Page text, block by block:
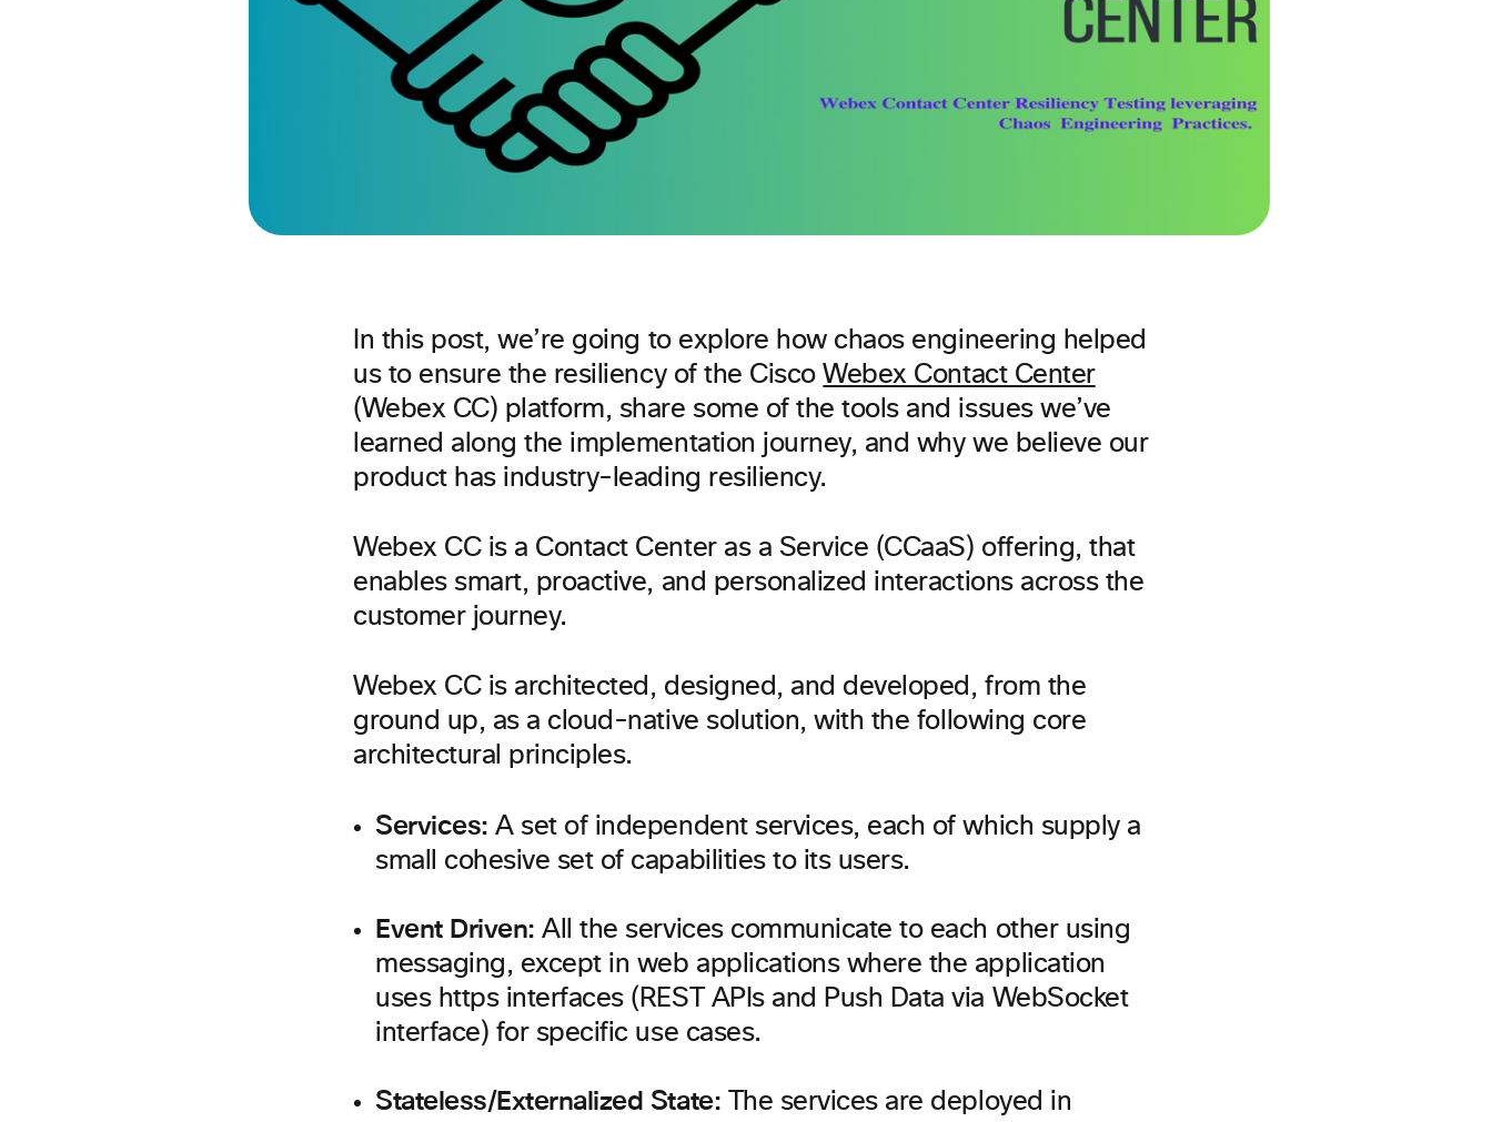
In this post, we’re going to explore how chaos engineering helped
us to ensure the resiliency of the CiscoWebex Contact Center
(Webex CC) platform, share some of the tools and issues we’ve
learned along the implementation journey, and why we believe our
product has industry-leading resiliency.
Webex CC is a Contact Center as a Service (CCaaS) offering, that
enables smart, proactive, and personalized interactions across the
customer journey.
Webex CC is architected, designed, and developed, from the
ground up, as a cloud-native solution, with the following core
architectural principles.
Services: A set of independent services, each of which supply a
small cohesive set of capabilities to its users.
Event Driven: All the services communicate to each other using
messaging, except in web applications where the application
uses https interfaces (REST APIs and Push Data via WebSocket
interface) for specific use cases.
Stateless/Externalized State: The services are deployed in